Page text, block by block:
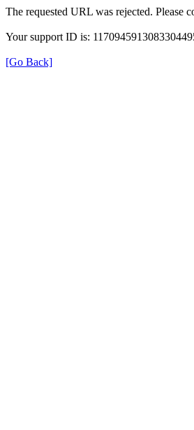
The requested URL was rejected. Please
Your support ID is:
[Go Back]